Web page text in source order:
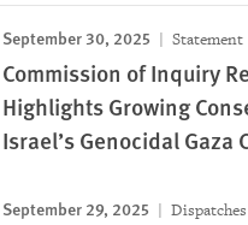
September 30, 2025 Statement
Commission of Inquiry
Highlights Growing
Israel’s Genocidal Gaza
September 29, 2025 Dispatches